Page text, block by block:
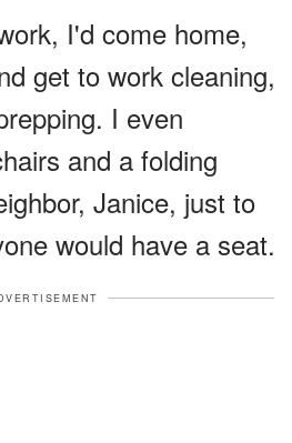
I'd come home,
get to work cleaning,
I even
and a folding
Janice, just to
would have a seat.